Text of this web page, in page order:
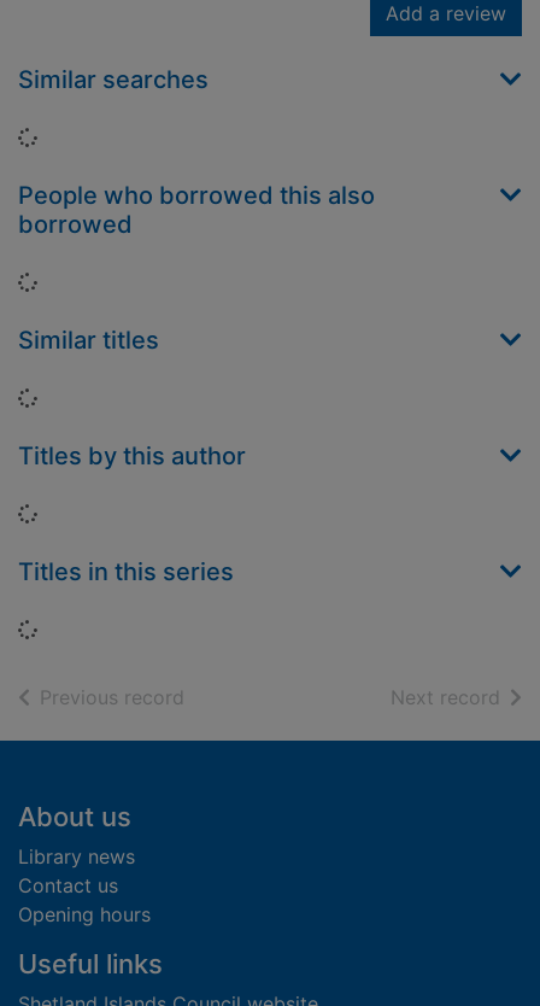
Add a review
Similar searches
Loading...
People who borrowed this also
borrowed
Loading...
Similar titles
Loading...
Titles by this author
Loading...
Titles in this series
Loading...
Previous record Next record of
Footer
About us
Library news
Contact us
Opening hours
Useful links